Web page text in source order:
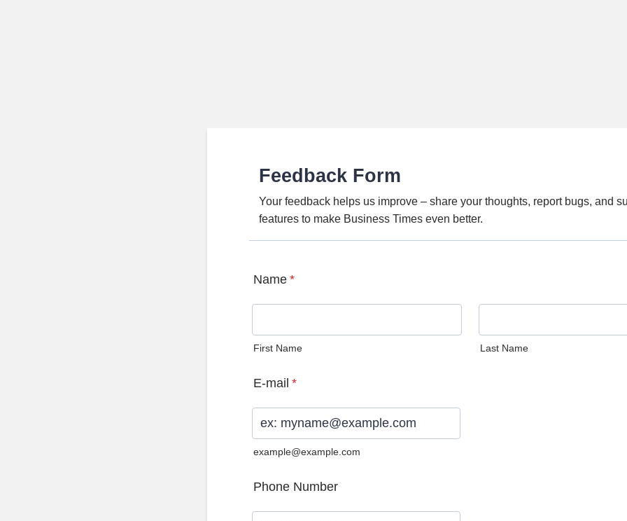
Feedback Form
Your feedback helps us improve – share your thoughts, report bugs, and
features to make Business Times even better.
Name *
First Name Last Name
E-mail *
example@example.com
Phone Number